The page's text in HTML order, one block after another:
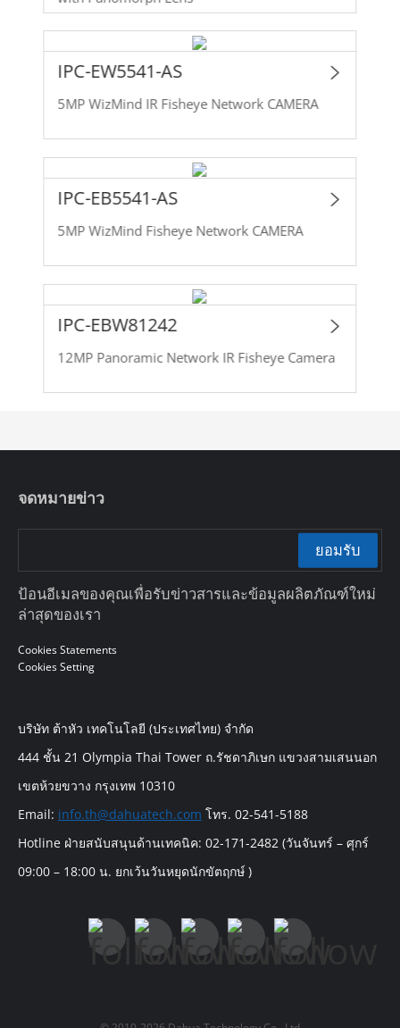
IPC-EW5541-AS
5MP WizMind IR Fisheye Network CAMERA
IPC-EB5541-AS
5MP WizMind Fisheye Network CAMERA
IPC-EBW81242
12MP Panoramic Network IR Fisheye Camera
จดหมายข่าว
ยอมรับ
ป้อนอีเมลของคุณเพื่อรับข่าวสารและข้อมูลผลิตภัณฑ์ใหม่
ล่าสุดของเรา
Cookies Statements
Cookies Setting
บริษัท ต้าหัว เทคโนโลยี (ประเทศไทย) จำกัด
444 ชั้น 21 Olympia Thai Tower ถ.รัชดาภิเษก แขวงสามเสนนอก
เขตห้วยขวาง กรุงเทพ 10310
Email: info.th@dahuatech.com โทร. 02-541-5188
Hotline ฝ่ายสนับสนุนด้านเทคนิค: 02-171-2482 (วันจันทร์ – ศุกร์
09:00 – 18:00 น. ยกเว้นวันหยุดนักขัตฤกษ์ )